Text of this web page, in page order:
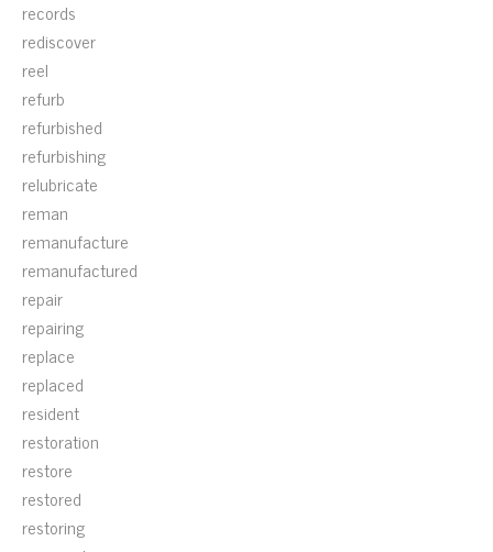
records
rediscover
reel
refurb
refurbished
refurbishing
relubricate
reman
remanufacture
remanufactured
repair
repairing
replace
replaced
resident
restoration
restore
restored
restoring